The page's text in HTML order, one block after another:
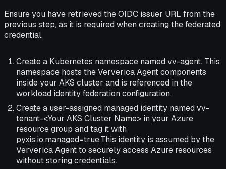
Ensure you have retrieved the OIDC issuer URL from the
previous step, as it is required when creating the federated
credential.
Create a Kubernetes namespace named vv-agent. This
namespace hosts the Ververica Agent components
inside your AKS cluster and is referenced in the
workload identity federation configuration.
Create a user-assigned managed identity named vv-
tenant-<Your AKS Cluster Name> in your Azure
resource group and tag it with
pyxis.io.managed=true.This identity is assumed by the
Ververica Agent to securely access Azure resources
without storing credentials.